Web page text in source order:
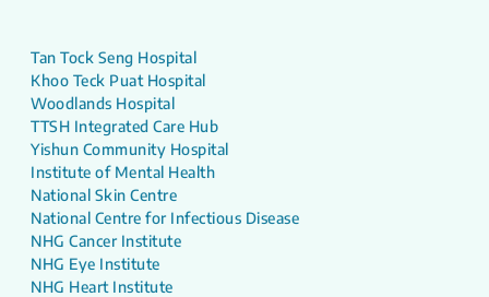
Tan Tock Seng Hospital
Khoo Teck Puat Hospital
Woodlands Hospital
TTSH Integrated Care Hub
Yishun Community Hospital
Institute of Mental Health
National Skin Centre
National Centre for Infectious Disease
NHG Cancer Institute
NHG Eye Institute
NHG Heart Institute